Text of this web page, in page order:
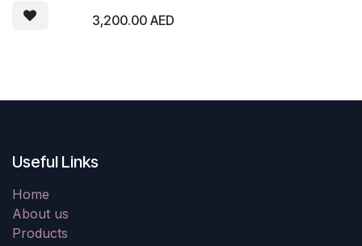
3,200.00AED
Useful Links
Home
About us
Products